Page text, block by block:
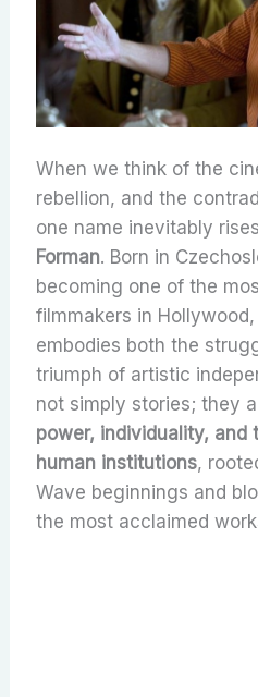
When we think of the
rebellion, and the
one name inevitably
Forman. Born in
becoming one of the
filmmakers in Hollywood,
embodies both the
triumph of artistic
not simply stories; they
power, individuality, and
human institutions,
Wave beginnings and
the most acclaimed